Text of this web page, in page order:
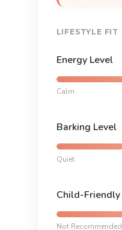
LIFESTYLE FIT
Energy Level
Calm
Barking Level
Quiet
Child-Friendly
Not Recommended